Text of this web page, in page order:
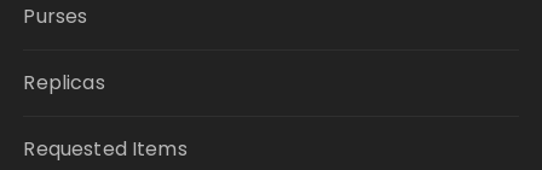
Purses
Replicas
Requested Items